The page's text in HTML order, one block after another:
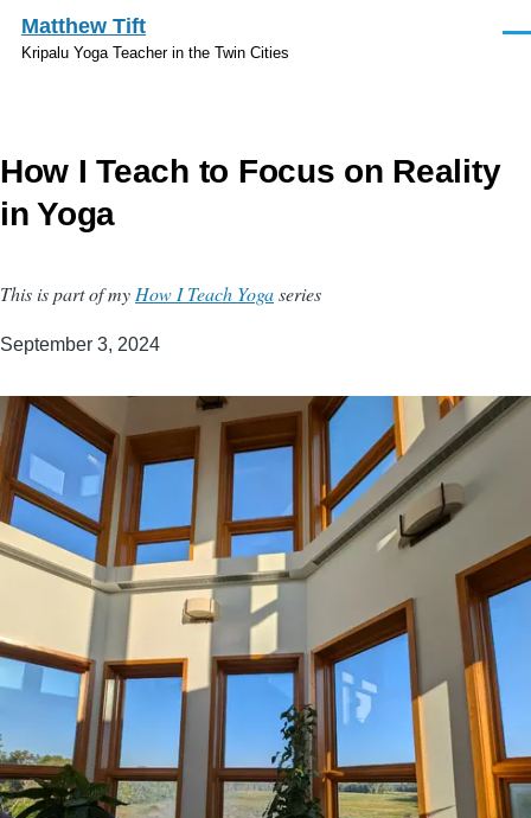
Skip to main content
Matthew Tift
Kripalu Yoga Teacher in the Twin Cities
How I Teach to Focus on Reality
in Yoga
This is part of my How I Teach Yogaseries
September 3, 2024